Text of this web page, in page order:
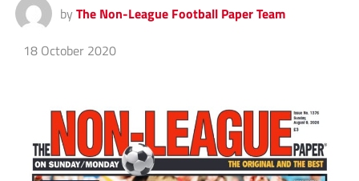
by The Non-League Football Paper Team
18 October 2020